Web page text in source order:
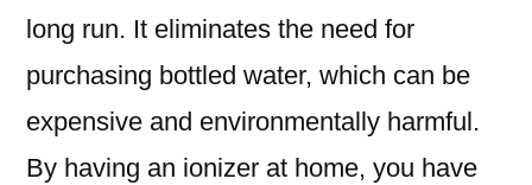
long run. It eliminates the need for
purchasing bottled water, which can be
expensive and environmentally harmful.
By having an ionizer at home, you have